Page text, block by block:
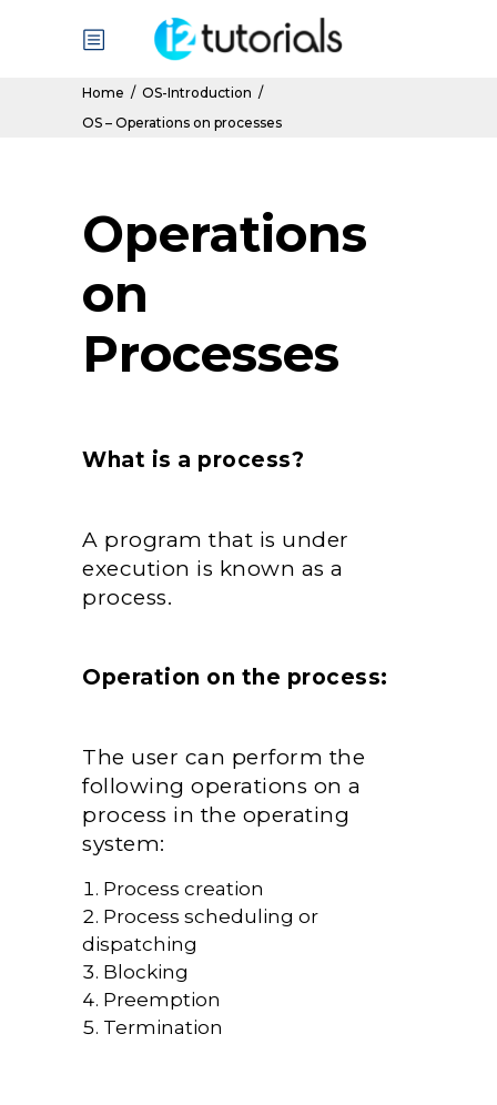
Home / OS-Introduction /
OS – Operations on processes
Operations
on
Processes
What is a process?
A program that is under
execution is known as a
process.
Operation on the process:
The user can perform the
following operations on a
process in the operating
system:
Process creation
Process scheduling or
dispatching
Blocking
Preemption
Termination